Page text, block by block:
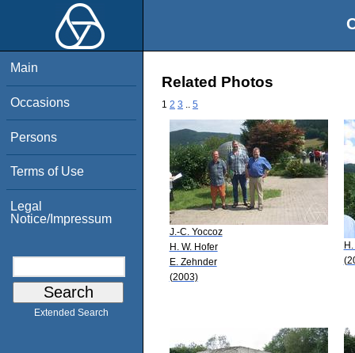
Main
Occasions
Persons
Terms of Use
Legal
Notice/Impressum
Extended Search
Related Photos
1 2 3 5
J.-C. Yoccoz
H. W. Hofer
E. Zehnder
(2003)